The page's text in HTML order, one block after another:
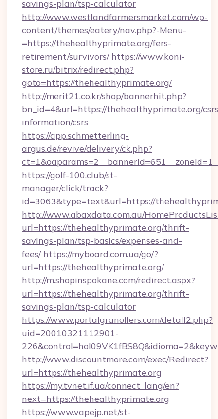
savings-plan/tsp-calculator
http://www.westlandfarmersmarket.com/wp-
content/themes/eatery/nav.php?-Menu-
=https://thehealthyprimate.org/fers-
retirement/survivors/ https://www.koni-
store.ru/bitrix/redirect.php?
goto=https://thehealthyprimate.org/
http://merit21.co.kr/shop/bannerhit.php?
bn_id=4&url=https://thehealthyprimate.org/
information/csrs
https://app.schmetterling-
argus.de/revive/delivery/ck.php?
https://golf-100.club/st-
manager/click/track?
id=3063&type=text&url=https://
http://www.abaxdata.com.au/
url=https://thehealthyprimate.org/thrift-
savings-plan/tsp-basics/expenses-and-
fees/ https://myboard.com.ua/go/?
url=https://thehealthyprimate.org/
http://m.shopinspokane.com/redirect.aspx?
url=https://thehealthyprimate.org/thrift-
savings-plan/tsp-calculator
https://www.portalgranollers.com/detall2.php?
uid=20010321112901-
http://www.discountmore.com/exec/Redirect?
url=https://thehealthyprimate.org
https://my.tvnet.if.ua/connect_lang/en?
next=https://thehealthyprimate.org
https://www.vapejp.net/st-